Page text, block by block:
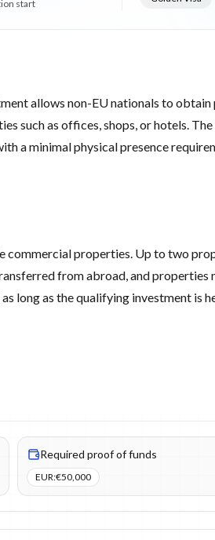
start
allows non-EU nationals to obtain
such as offices, shops, or hotels.
a minimal physical presence
commercial properties. Up to two
from abroad, and properties
long as the qualifying investment is
Proof of funds items: 1.
Required proof of funds
EUR:€50,000